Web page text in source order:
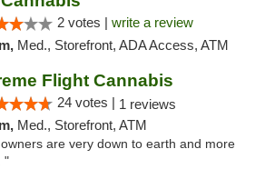
2 votes | write a review
Med., Storefront, ADA Access, ATM
Flight Cannabis
24 votes | 1 reviews
Med., Storefront, ATM
are very down to earth and more
"